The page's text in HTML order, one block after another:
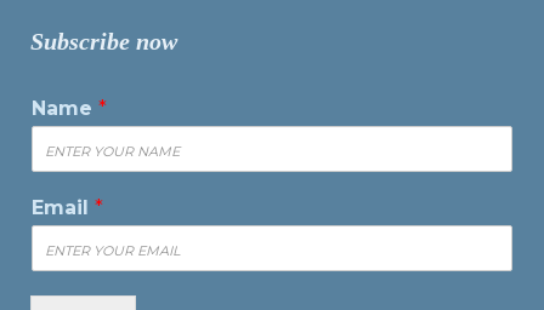
Subscribe now
Name *
Email *